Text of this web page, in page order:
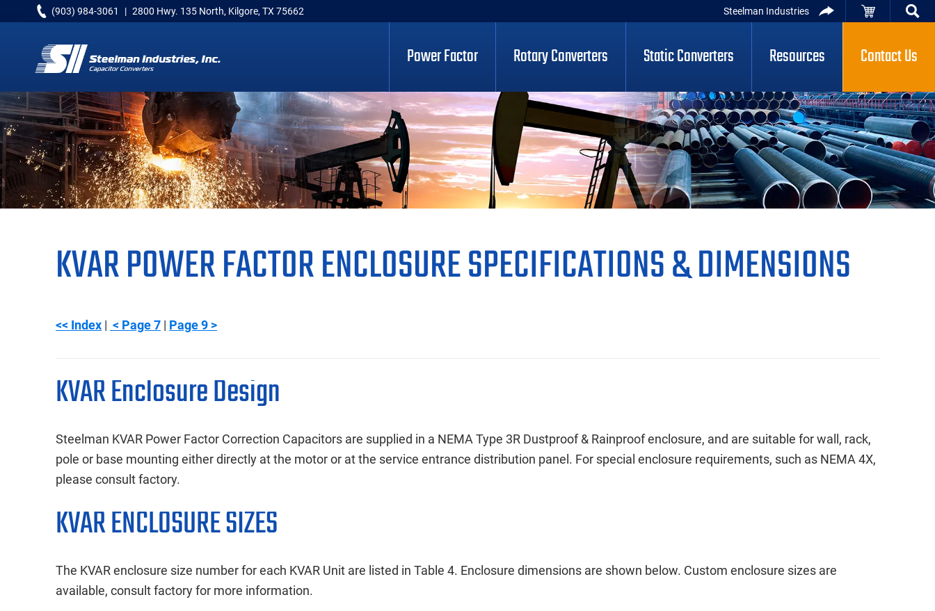
primary
navigation
content
primary
sidebar
(903) 984-3061 | 2800 Hwy. 135 North, Kilgore, TX 75662 Steelman Industries
Converters
Power Factor Rotary Converters Static Converters Resources Contact Us
KVAR POWER FACTOR ENCLOSURE SPECIFICATIONS & DIMENSIONS
<< Index | < Page 7 | Page 9 >
KVAR Enclosure Design
Steelman KVAR Power Factor Correction Capacitors are supplied in a NEMA Type 3R Dustproof & Rainproof enclosure, and are suitable for wall, rack,
pole or base mounting either directly at the motor or at the service entrance distribution panel. For special enclosure requirements, such as NEMA 4X,
please consult factory.
KVAR ENCLOSURE SIZES
The KVAR enclosure size number for each KVAR Unit are listed in Table 4. Enclosure dimensions are shown below. Custom enclosure sizes are
available, consult factory for more information.